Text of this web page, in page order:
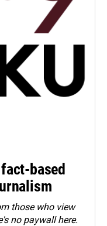
based
those who view
no paywall here.